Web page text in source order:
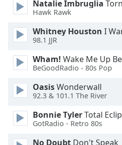
Size
Text
Edge
Style
Font
Family
Reset
Natalie Imbruglia Torn
Hawk Rawk
Whitney Houston I
98.1 JJR
Wham! Wake Me Up
BeGoodRadio - 80s Pop
OasisWonderwall
92.3 & 101.1 The River
Bonnie TylerTotal
GotRadio - Retro 80s
No Doubt Don't Speak